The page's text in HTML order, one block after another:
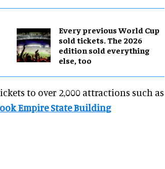
Every previous World Cup
sold tickets. The 2026
edition sold everything
else, too
to over 2,000 attractions such as
Empire State Building